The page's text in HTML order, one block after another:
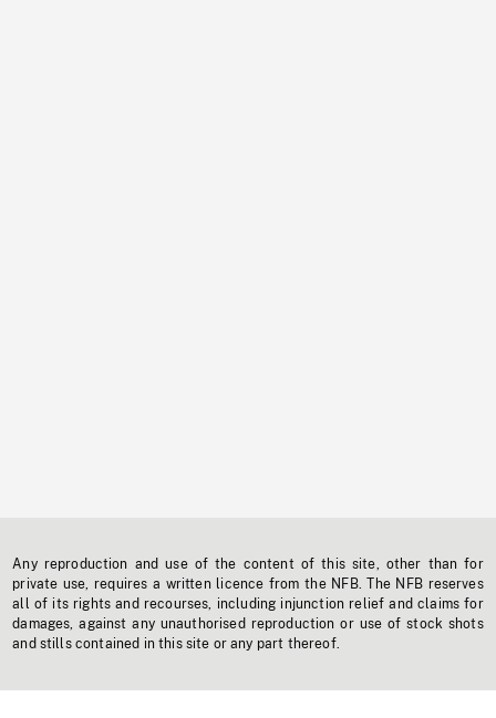
Any reproduction and use of the content of this site, other than for
private use, requires a written licence from the NFB. The NFB reserves
all of its rights and recourses, including injunction relief and claims for
damages, against any unauthorised reproduction or use of stock shots
and stills contained in this site or any part thereof.